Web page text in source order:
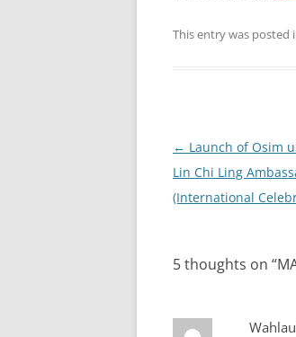
This entry was posted
Post
navigation
← Launch of Osim
Lin Chi Ling
(International
5 thoughts on “